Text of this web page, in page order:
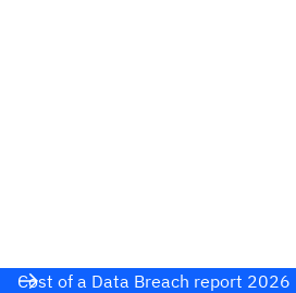
Cost of a Data Breach report 2026